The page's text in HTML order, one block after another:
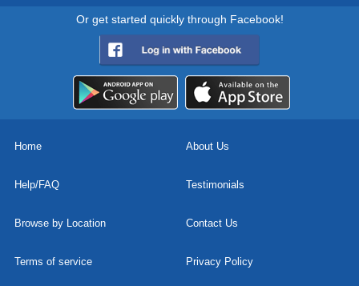
Or get started quickly through Facebook!
Home About Us
Help/FAQ Testimonials
Browse by Location Contact Us
Terms of service Privacy Policy